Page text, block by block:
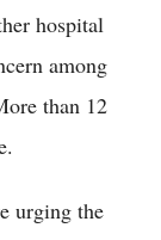
hospital
among
than 12
urging the